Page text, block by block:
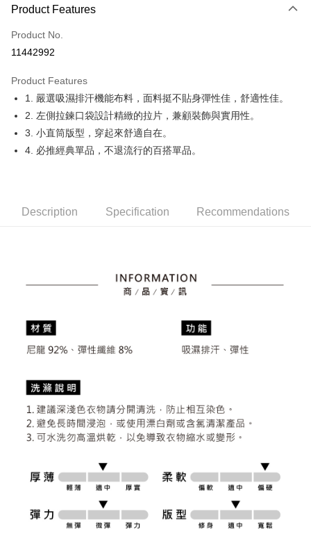
LINE Pay
Apple Pay
JKOPAY
Easy Wallet
OP Pay Later
More info
1. This service is provided by Taiwan Mobile and is available for Taiwan
order placement. You will be required to verify your mobile number, select
the number of installments, and choose a payment due date. The
4. If the transaction is not confirmed within 30 minutes of order placement,
or if the application fails the review process, the order will be
review" stage, it means the system scoring criteria were not met; specific
evaluation details will not be disclosed.
[Payment Instructions]
1. Installment payments made through OP Pay Later are billed separately
sent after the monthly billing cycle.
2. After accessing the bill via the link in the SMS, you may complete your
payment through one of the following channels: convenience store
barcode, Taiwan Mobile retail stores, bank transfer, JKOPay, or iPASS
MONEY.
1. This service is provided by Taiwan Mobile Co., Ltd. (the “Company”),
allowing customers to purchase goods or services through this service at
the time of transaction. The receivables from the purchase or installment
payments are transferred by the merchant to the Company, and customers
shall make payments according to the agreement using the Company’s
billing system.
AFTEE
receiving the goods." It makes your shopping experience simple,
verification to proceed with the checkout.
Secure: You can confirm the goods/services before making the payment.
【"AFTEE Buy Now Pay Later" Checkout Process】
Select "AFTEE Buy Now Pay Later" as the payment method during
checkout. You will be redirected to the "AFTEE Buy Now Pay Later"
checkout page. Complete the SMS verification and confirm the amount to
notification SMS.
provided in the message. You can make the payment through various
methods, including convenience stores, ATMs, online banking, etc. Once
the payment is made, the transaction is considered complete.
completing the checkout process. However, if you wish to cancel the
order, please contact the store where you made the purchase. Orders
canceled without the store's consent will still be considered valid, and you
will be required to settle the payment through AFTEE Buy Now Pay Later.
※ The status of the transaction and payment should be based on the
information displayed on the "AFTEE Buy Now Pay Later" checkout page.
萊爾富取貨付款
付款後萊爾富取貨
Free shipping
7-11取貨付款
付款後7-11取貨
Free shipping
宅配
Product Features
Product No.
11442992
Product Features
1. 嚴選吸濕排汗機能布料，面料挺不貼身彈性佳，舒適性佳。
2. 左側拉鍊口袋設計精緻的拉片，兼顧裝飾與實用性。
3. 小直筒版型，穿起來舒適自在。
4. 必推經典單品，不退流行的百搭單品。
Description Specification Recommendations